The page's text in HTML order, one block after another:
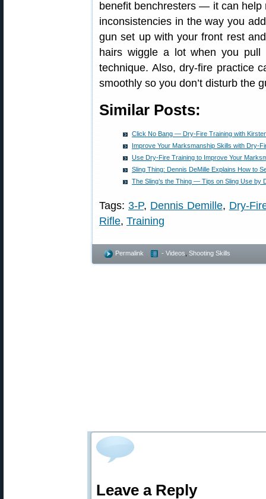
benefit benchresters — it can help
inconsistencies in the way you
gun set up with your front rest
hairs wiggle a lot when you
technique. Also, dry-fire practice
smoothly so you don’t disturb the
Similar Posts:
Click No Bang — Dry-Fire Training with
Improve Your Marksmanship Skills with Dry-
Use Dry-Fire Training to Improve Your
Sling Thing: Dennis DeMille Explains How to
The Sling’s the Thing — Tips on Sling Use by
Tags: 3-P, Dennis Demille, Dry-
Rifle, Training
Permalink - Videos Shooting Skills
Leave a Reply